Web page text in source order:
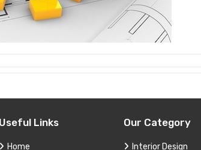
Useful Links
Home
Our Category
Interior Design